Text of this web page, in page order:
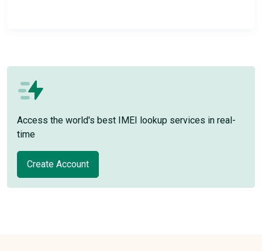
Access the world's best IMEI lookup services in real-
time
Create Account